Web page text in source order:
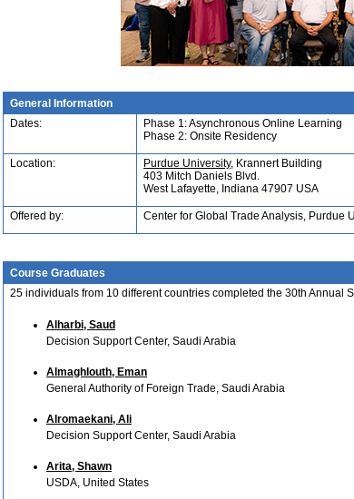
General Information
Dates:
Phase 1: Asynchronous Online Learning
Phase 2: Onsite Residency
Location: Purdue University, Krannert Building
403 Mitch Daniels Blvd.
West Lafayette, Indiana 47907 USA
Offered by: Center for Global Trade Analysis, Purdue
Course Graduates
25 individuals from 10 different countries completed the 30th Annual
Alharbi, Saud
Decision Support Center, Saudi Arabia
Almaghlouth, Eman
General Authority of Foreign Trade, Saudi Arabia
Alromaekani, Ali
Decision Support Center, Saudi Arabia
Arita, Shawn
USDA, United States